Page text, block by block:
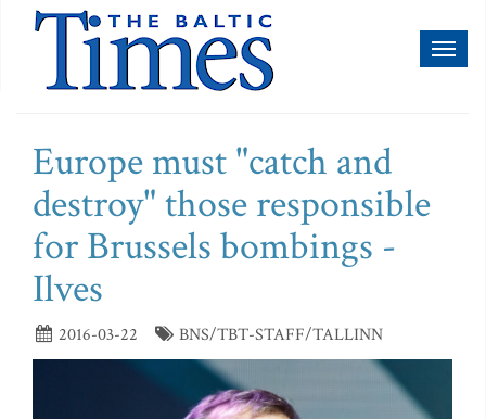
Europe must "catch and
destroy" those responsible
for Brussels bombings -
Ilves
2016-03-22 BNS/TBT-STAFF/TALLINN